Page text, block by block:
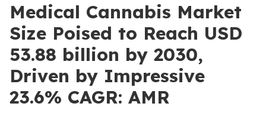
Medical Cannabis Market
Size Poised to Reach USD
53.88 billion by 2030,
Driven by Impressive
23.6% CAGR: AMR